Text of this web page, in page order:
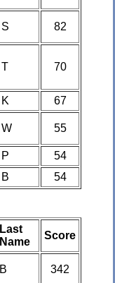
S 82
T 70
K
67
W 55
P
54
B 54
Last
Name
Score
B 342